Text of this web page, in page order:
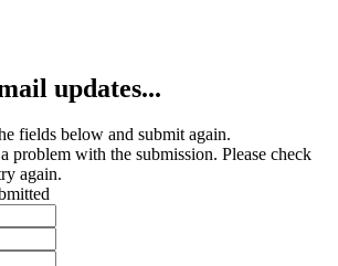
updates...
fields below and submit again.
problem with the submission. Please check
again.